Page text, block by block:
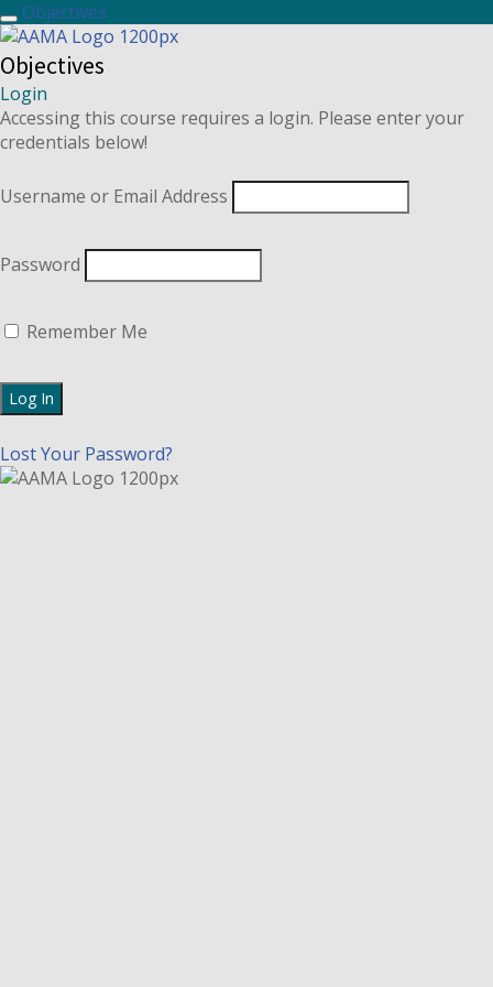
Objectives
Objectives
Login
Accessing this course requires a login. Please enter your
credentials below!
Username or Email Address
Password
Remember Me
Lost Your Password?